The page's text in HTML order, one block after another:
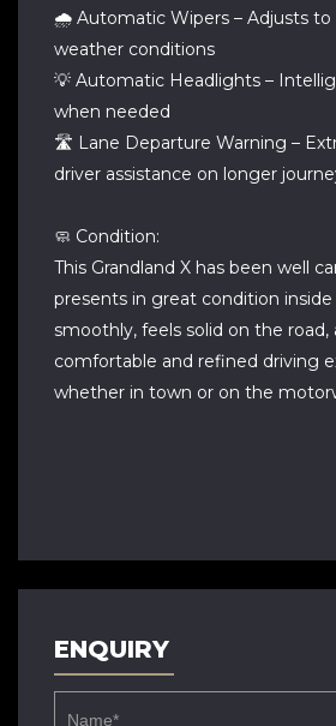
🌧️ Automatic Wipers – Adjusts to
weather conditions
💡 Automatic Headlights –
when needed
🛣️ Lane Departure Warning –
driver assistance on longer
🧼 Condition:
This Grandland X has been well
presents in great condition
smoothly, feels solid on the road,
comfortable and refined driving
whether in town or on the
ENQUIRY